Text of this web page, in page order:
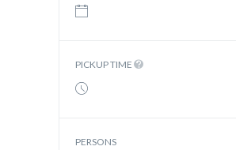
PICKUP TIME
PERSONS